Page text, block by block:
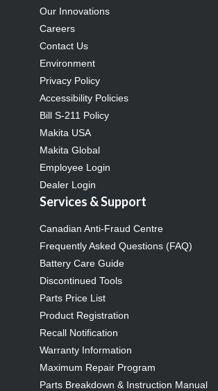
Our Innovations
Careers
Contact Us
Environment
Privacy Policy
Accessibility Policies
Bill S-211 Policy
Makita USA
Makita Global
Employee Login
Dealer Login
Services & Support
Canadian Anti-Fraud Centre
Frequently Asked Questions (FAQ)
Battery Care Guide
Discontinued Tools
Parts Price List
Product Registration
Recall Notification
Warranty Information
Maximum Repair Program
Parts Breakdown & Instruction Manual